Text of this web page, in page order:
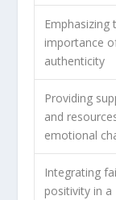
Emphasizing
importance
authenticity
Providing
and
emotional
Integrating
positivity in a